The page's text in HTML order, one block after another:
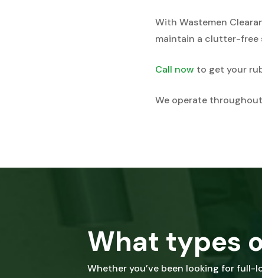
With Wastemen
maintain a clutter-free
Call now to get your
We operate
What types
Whether you’ve been looking for full-